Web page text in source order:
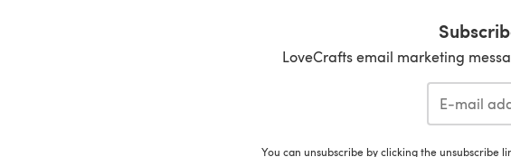
LoveCrafts email marketing
You can unsubscribe by clicking the unsubscribe